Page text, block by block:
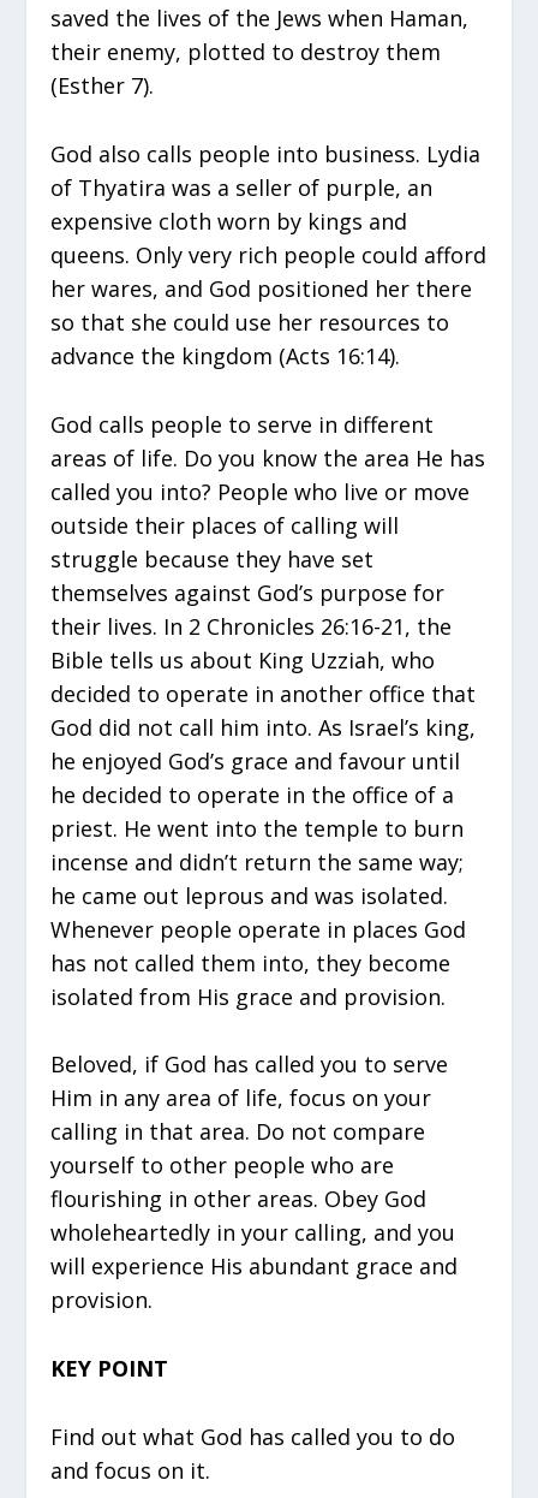
saved the lives of the Jews when Haman,
their enemy, plotted to destroy them
(Esther 7).
God also calls people into business. Lydia
of Thyatira was a seller of purple, an
expensive cloth worn by kings and
queens. Only very rich people could afford
her wares, and God positioned her there
so that she could use her resources to
advance the kingdom (Acts 16:14).
God calls people to serve in different
areas of life. Do you know the area He has
called you into? People who live or move
outside their places of calling will
struggle because they have set
themselves against God’s purpose for
their lives. In 2 Chronicles 26:16-21, the
Bible tells us about King Uzziah, who
decided to operate in another office that
God did not call him into. As Israel’s king,
he enjoyed God’s grace and favour until
he decided to operate in the office of a
priest. He went into the temple to burn
incense and didn’t return the same way;
he came out leprous and was isolated.
Whenever people operate in places God
has not called them into, they become
isolated from His grace and provision.
Beloved, if God has called you to serve
Him in any area of life, focus on your
calling in that area. Do not compare
yourself to other people who are
flourishing in other areas. Obey God
wholeheartedly in your calling, and you
will experience His abundant grace and
provision.
KEY POINT
Find out what God has called you to do
and focus on it.